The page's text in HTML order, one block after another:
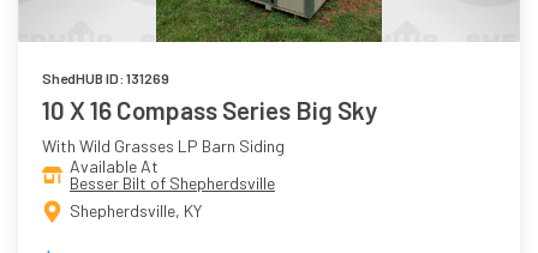
ShedHUB ID: 131269
10 X 16 Compass Series Big Sky
With Wild Grasses LP Barn Siding
Available At
Besser Bilt of Shepherdsville
Shepherdsville, KY